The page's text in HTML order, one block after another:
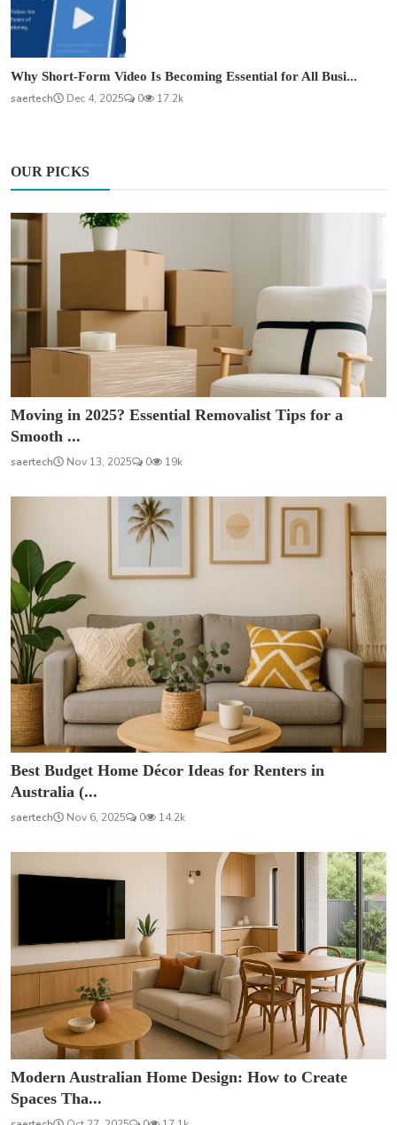
Why Short-Form Video Is Becoming Essential for All Busi...
saertech
Dec 4, 2025 0 17.2k
OUR PICKS
Moving in 2025? Essential Removalist Tips for a
Smooth ...
saertech Nov 13, 2025 0 19k
Best Budget Home Décor Ideas for Renters in
Australia (...
saertech Nov 6, 2025 0 14.2k
Modern Australian Home Design: How to Create
Spaces Tha...